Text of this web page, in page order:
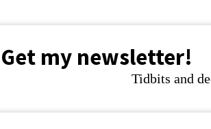
Get my newsletter!
Tidbits and